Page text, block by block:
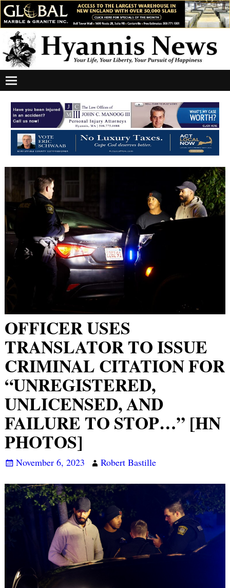
OFFICER USES
TRANSLATOR TO ISSUE
CRIMINAL CITATION FOR
“UNREGISTERED,
UNLICENSED, AND
FAILURE TO STOP…” [HN
PHOTOS]
November 6, 2023 Robert Bastille